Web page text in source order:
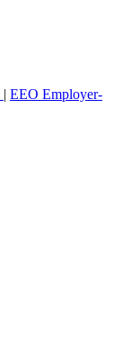
| EEO Employer-